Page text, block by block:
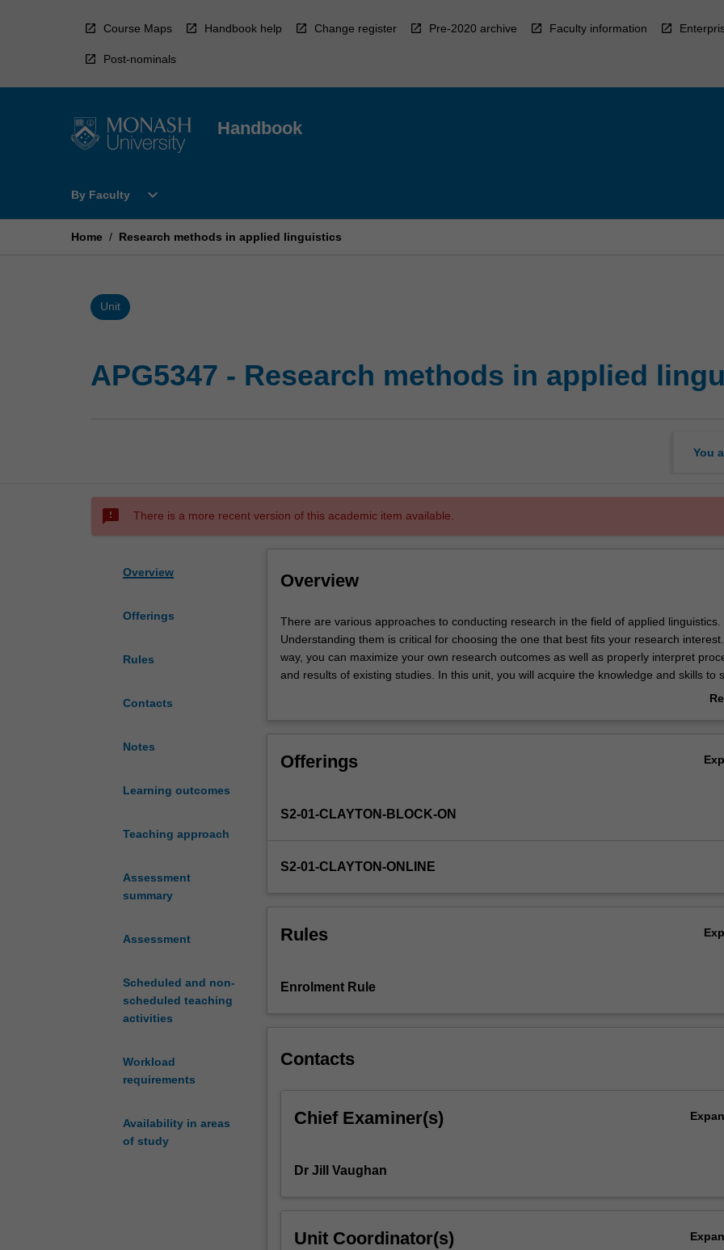
Course Maps Handbook help Change register Pre-2020 archive Faculty information
Post-nominals
Handbook
By Faculty
Open
Faculty
expand_more
Home / Research methods in applied linguistics
Unit
APG5347 - Research methods in applied
You
sms_failed There is a more recent version of this academic item available.
Overview
Offerings
Rules
Contacts
Notes
Learning outcomes
Teaching approach
Assessment
summary
Assessment
Scheduled and non-
scheduled teaching
activities
Workload
requirements
Availability in areas
of study
Overview
There
are
various
approaches
the
applied
them
choosing
that
research
this
can
research
There are various approaches to conducting research in the field of applied linguistics.
Understanding them is critical for choosing the one that best fits your research
way, you can maximize your own research outcomes as well as properly interpret
and results of existing studies. In this unit, you will acquire the knowledge and skills to
research projects in applied linguistics. This includes how to develop research
Offerings
S2-01-CLAYTON-BLOCK-ON
S2-01-CLAYTON-ONLINE
Rules
Enrolment Rule
Contacts
Chief Examiner(s)
Dr Jill Vaughan
Unit Coordinator(s)